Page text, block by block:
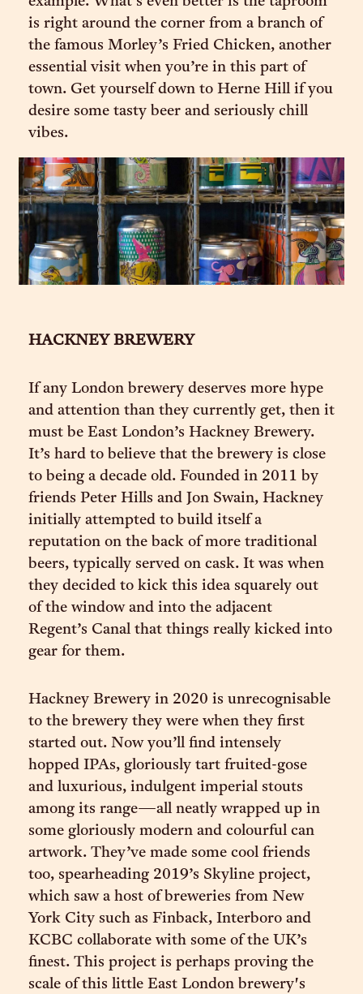
is right around the corner from a branch of
the famous Morley’s Fried Chicken, another
essential visit when you’re in this part of
town. Get yourself down to Herne Hill if you
desire some tasty beer and seriously chill
vibes.
HACKNEY BREWERY
If any London brewery deserves more hype
and attention than they currently get, then it
must be East London’s Hackney Brewery.
It’s hard to believe that the brewery is close
to being a decade old. Founded in 2011 by
friends Peter Hills and Jon Swain, Hackney
initially attempted to build itself a
reputation on the back of more traditional
beers, typically served on cask. It was when
they decided to kick this idea squarely out
of the window and into the adjacent
Regent’s Canal that things really kicked into
gear for them.
Hackney Brewery in 2020 is unrecognisable
to the brewery they were when they first
started out. Now you’ll find intensely
hopped IPAs, gloriously tart fruited-gose
and luxurious, indulgent imperial stouts
among its range—all neatly wrapped up in
some gloriously modern and colourful can
artwork. They’ve made some cool friends
too, spearheading 2019’s Skyline project,
which saw a host of breweries from New
York City such as Finback, Interboro and
KCBC collaborate with some of the UK’s
finest. This project is perhaps proving the
scale of this little East London brewery's